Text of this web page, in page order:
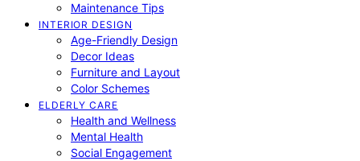
Maintenance Tips
INTERIOR DESIGN
Age-Friendly Design
Decor Ideas
Furniture and Layout
Color Schemes
ELDERLY CARE
Health and Wellness
Mental Health
Social Engagement